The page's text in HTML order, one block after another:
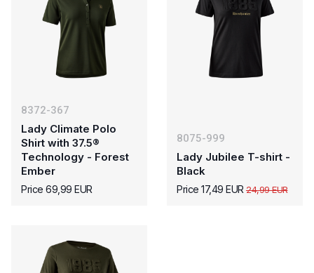
8372-367
Lady Climate Polo
Shirt with 37.5®
Technology - Forest
Ember
Price 69,99 EUR
8075-999
Lady Jubilee T-shirt -
Black
Price 17,49 EUR 24,99 EUR